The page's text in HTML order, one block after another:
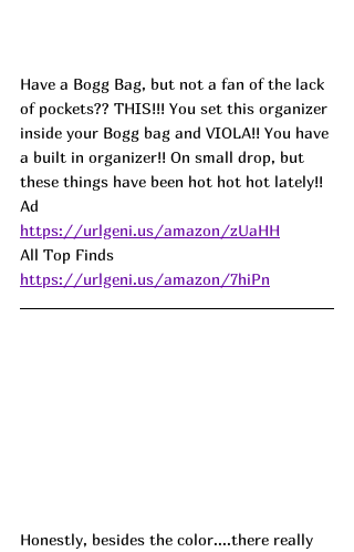
Have a Bogg Bag, but not a fan of the lack
of pockets?? THIS!!! You set this organizer
inside your Bogg bag and VIOLA!! You have
a built in organizer!! On small drop, but
these things have been hot hot hot lately!!
Ad
https://urlgeni.us/amazon/zUaHH
All Top Finds
https://urlgeni.us/amazon/7hiPn
Honestly, besides the color....there really